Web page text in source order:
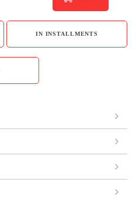
IN INSTALLMENTS